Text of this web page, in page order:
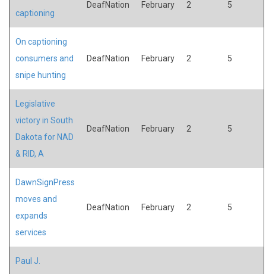
captioning
DeafNation February 2 5
On captioning
consumers and
snipe hunting
DeafNation February 2 5
Legislative
victory in South
Dakota for NAD
& RID, A
DeafNation February 2 5
DawnSignPress
moves and
expands
services
DeafNation February 2 5
Paul J.